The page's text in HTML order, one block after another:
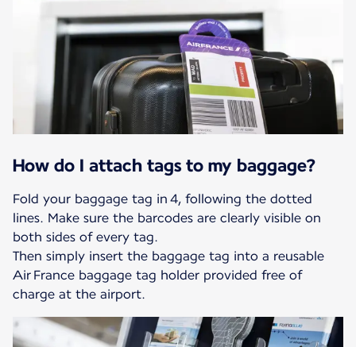
How do I attach tags to my baggage?
Fold your baggage tag in 4, following the dotted
lines. Make sure the barcodes are clearly visible on
both sides of every tag.
Then simply insert the baggage tag into a reusable
Air France baggage tag holder provided free of
charge at the airport.